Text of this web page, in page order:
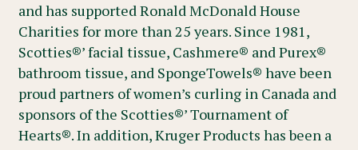
and has supported Ronald McDonald House
Charities for more than 25 years. Since 1981,
Scotties®’ facial tissue, Cashmere® and Purex®
bathroom tissue, and SpongeTowels® have been
proud partners of women’s curling in Canada and
sponsors of the Scotties®’ Tournament of
Hearts®. In addition, Kruger Products has been a